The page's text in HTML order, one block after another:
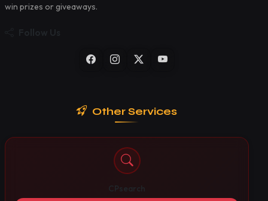
win prizes or giveaways.
Other Services